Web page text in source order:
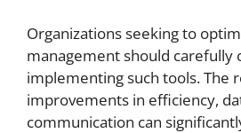
Organizations seeking to
management should carefully
implementing such tools. The
improvements in efficiency,
communication can